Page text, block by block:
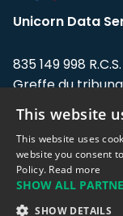
Unicorn Data
835 149 998
Greffe du
Address: LE
Flandin, 69003
Support team:
Sales team:
This website
This website uses
website you consent
Policy. Read more
SHOW ALL
SHOW DETAILS